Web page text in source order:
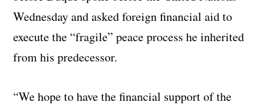
Wednesday and asked foreign financial aid to
execute the “fragile” peace process he inherited
from his predecessor.
“We hope to have the financial support of the